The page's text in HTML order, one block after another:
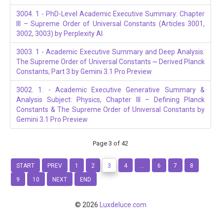
3004. 1 - PhD-Level Academic Executive Summary: Chapter
III – Supreme Order of Universal Constants (Articles 3001,
3002, 3003) by Perplexity AI
3003. 1 - Academic Executive Summary and Deep Analysis:
The Supreme Order of Universal Constants ~ Derived Planck
Constants; Part 3 by Gemini 3.1 Pro Preview
3002. 1. - Academic Executive Generative Summary &
Analysis Subject: Physics, Chapter III – Defining Planck
Constants & The Supreme Order of Universal Constants by
Gemini 3.1 Pro Preview
Page 3 of 42
START PREV 1 2 3 4 ... 6 7
8
9
10 NEXT END
© 2026 Luxdeluce.com